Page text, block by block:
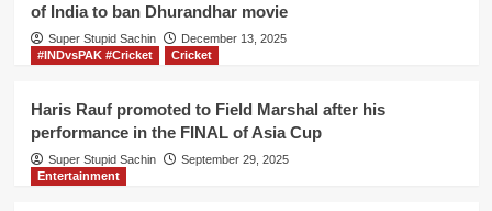
of India to ban Dhurandhar movie
Super Stupid Sachin
December 13, 2025
#INDvsPAK #Cricket
Cricket
Haris Rauf promoted to Field Marshal after his
performance in the FINAL of Asia Cup
Super Stupid Sachin
September 29, 2025
Entertainment